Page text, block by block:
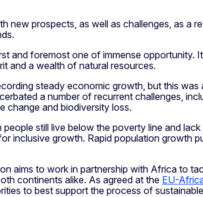
new prospects, as well as challenges, as a
and foremost one of immense opportunity.
and a wealth of natural resources.
steady economic growth, but this
a number of recurrent challenges,
change and biodiversity loss.
still live below the poverty line and
inclusive growth. Rapid population growth
aims to work in partnership with Africa to
continents alike. As agreed at the EU-
to best support the process of